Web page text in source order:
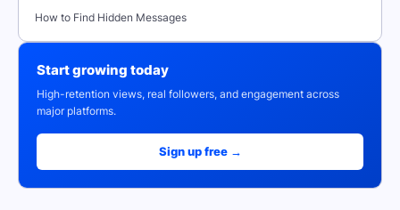
How to Find Hidden Messages
Start growing today
High-retention views, real followers, and engagement across
major platforms.
Sign up free →